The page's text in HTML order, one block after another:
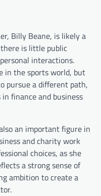
Billy Beane, is likely a
is little public
interactions.
in the sports world, but
pursue a different path,
finance and business
an important figure in
and charity work
choices, as she
a strong sense of
ambition to create a